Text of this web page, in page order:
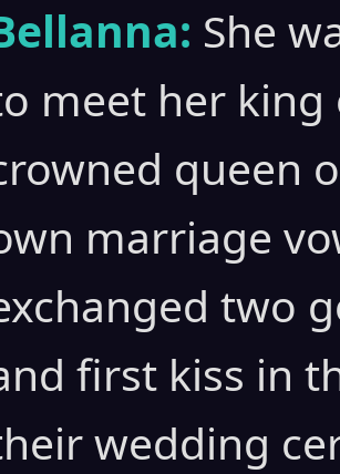
She
meet her king
queen
marriage
two
first kiss in
wedding